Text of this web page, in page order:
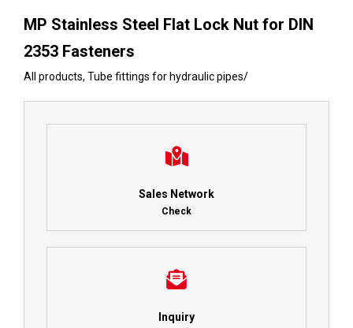
MP Stainless Steel Flat Lock Nut for DIN
2353 Fasteners
All products, Tube fittings for hydraulic pipes/
Sales Network
Check
Inquiry